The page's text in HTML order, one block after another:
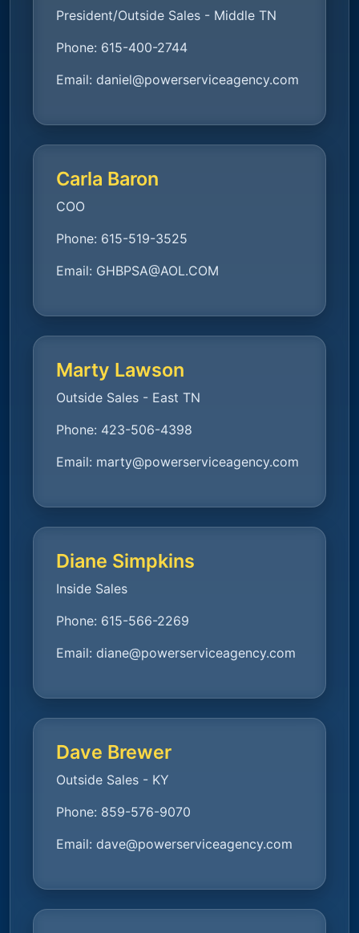
President/Outside Sales - Middle TN
Phone: 615-400-2744
Email: daniel@powerserviceagency.com
Carla Baron
COO
Phone: 615-519-3525
Email: GHBPSA@AOL.COM
Marty Lawson
Outside Sales - East TN
Phone: 423-506-4398
Email: marty@powerserviceagency.com
Diane Simpkins
Inside Sales
Phone: 615-566-2269
Email: diane@powerserviceagency.com
Dave Brewer
Outside Sales - KY
Phone: 859-576-9070
Email: dave@powerserviceagency.com